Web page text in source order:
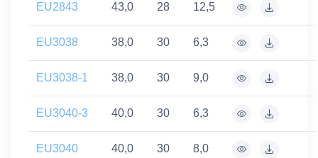
EU2843 43,0 28 12,5
EU3038 38,0 30 6,3
EU3038-1 38,0 30 9,0
EU3040-3 40,0 30 6,3
EU3040 40,0 30 8,0